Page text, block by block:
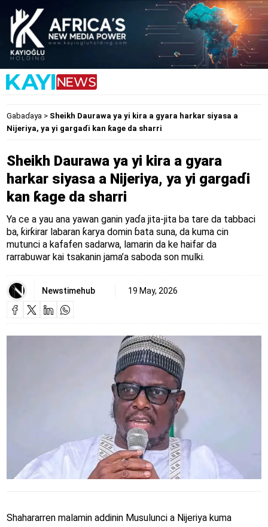
Gabaɗaya> Sheikh Daurawa ya yi kira a gyara harkar siyasa a
Nijeriya, ya yi gargaɗi kan ƙage da sharri
Sheikh Daurawa ya yi kira a gyara
harkar siyasa a Nijeriya, ya yi gargaɗi
kan ƙage da sharri
Ya ce a yau ana yawan ganin yaɗa jita-jita ba tare da tabbaci
ba, ƙirƙirar labaran ƙarya domin ɓata suna, da kuma cin
mutunci a kafafen sadarwa, lamarin da ke haifar da
rarrabuwar kai tsakanin jama’a saboda son mulki.
Newstimehub 19 May, 2026
Shahararren malamin addinin Musulunci a Nijeriya kuma